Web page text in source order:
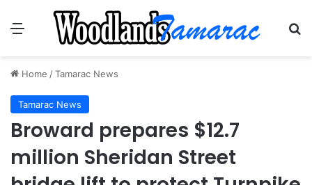
Menu
Home /Tamarac News
Tamarac News
Broward prepares $12.7
million Sheridan Street